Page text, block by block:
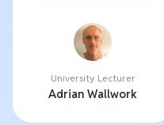
University Lecturer
Adrian Wallwork